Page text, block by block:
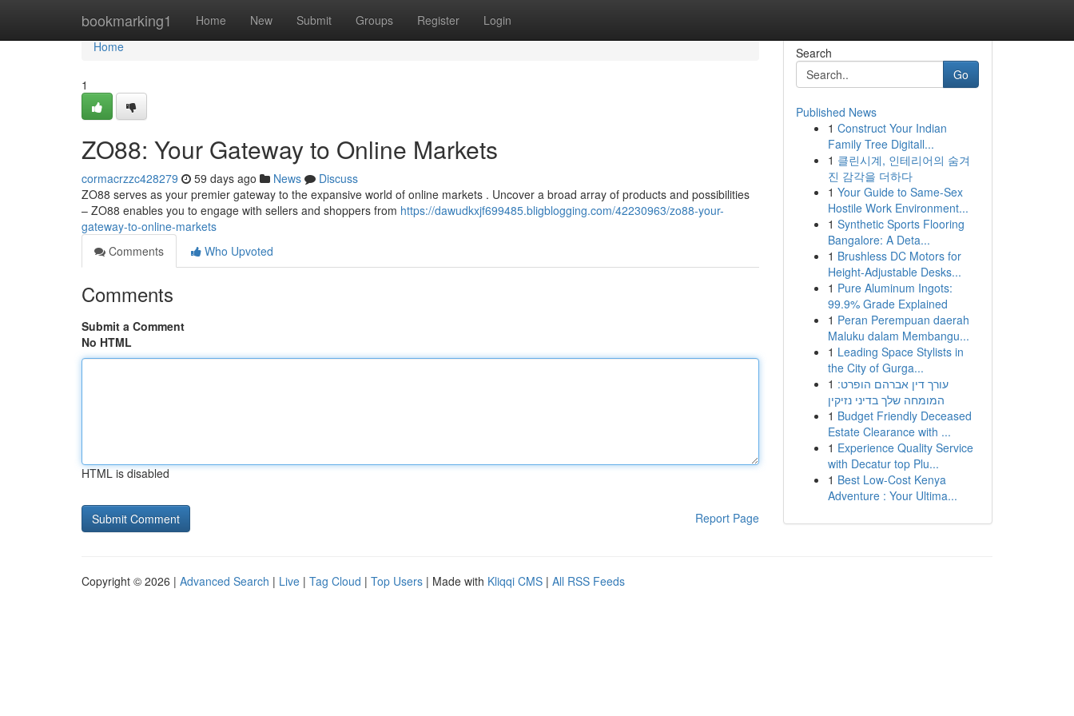
bookmarking1 Home New Submit Groups Register Login
Home
Home
1
ZO88: Your Gateway to Online Markets
cormacrzzc428279 59 days ago News
Discuss
ZO88 serves as your premier gateway to the expansive world of online markets . Uncover a broad array of products and possibilities
– ZO88 enables you to engage with sellers and shoppers from https://dawudkxjf699485.bligblogging.com/42230963/zo88-your-
gateway-to-online-markets
Comments
Who Upvoted
Comments
Submit a Comment
No HTML
HTML is disabled
Report Page
Search
Go
Published News
1 Construct Your Indian
Family Tree Digitall...
1 클린시계, 인테리어의 숨겨
진 감각을 더하다
1 Your Guide to Same-Sex
Hostile Work Environment...
1 Synthetic Sports Flooring
Bangalore: A Deta...
1 Brushless DC Motors for
Height-Adjustable Desks...
1 Pure Aluminum Ingots:
99.9% Grade Explained
1 Peran Perempuan daerah
Maluku dalam Membangu...
1 Leading Space Stylists in
the City of Gurga...
1 עורך דין אברהם הופרט:
המומחה שלך בדיני נזיקין
1 Budget Friendly Deceased
Estate Clearance with ...
1 Experience Quality Service
with Decatur top Plu...
1 Best Low-Cost Kenya
Adventure : Your Ultima...
Copyright © 2026 | Advanced Search | Live | Tag Cloud | Top Users | Made with Kliqqi CMS | All RSS Feeds